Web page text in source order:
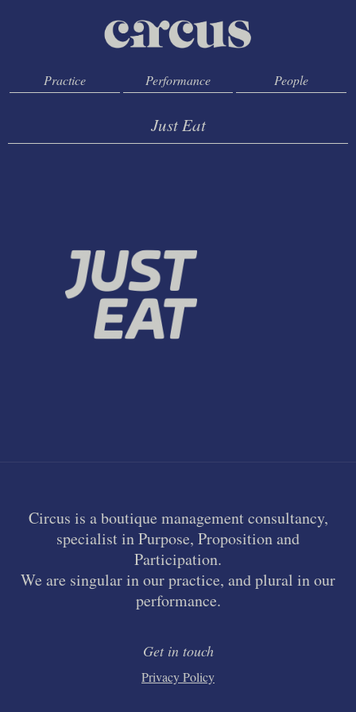
Practice Performance People
Just Eat
Circus is a boutique management consultancy,
specialist in Purpose, Proposition and
Participation.
We are singular in our practice, and plural in our
performance.
Get in touch
Privacy Policy